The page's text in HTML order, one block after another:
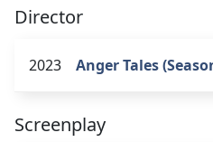
Director
2023 Anger Tales
Screenplay